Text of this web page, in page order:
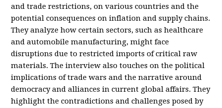
and trade restrictions, on various countries and the
potential consequences on inflation and supply chains.
They analyze how certain sectors, such as healthcare
and automobile manufacturing, might face
disruptions due to restricted imports of critical raw
materials. The interview also touches on the political
implications of trade wars and the narrative around
democracy and alliances in current global affairs. They
highlight the contradictions and challenges posed by